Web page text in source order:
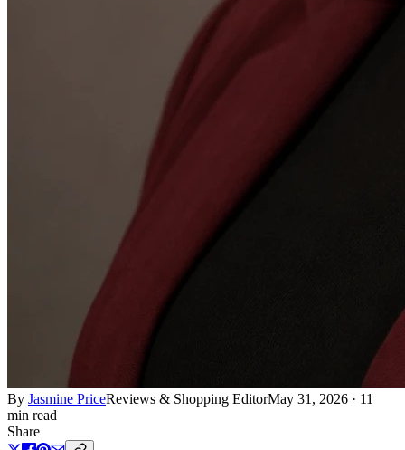
By Jasmine PriceReviews & Shopping EditorMay 31, 2026 · 11
min read
Share